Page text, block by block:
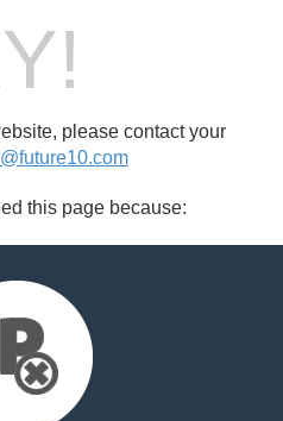
please contact your
this page because: